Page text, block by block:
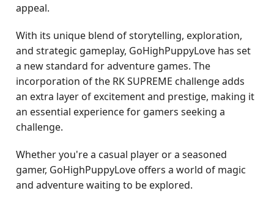
appeal.
With its unique blend of storytelling, exploration,
and strategic gameplay, GoHighPuppyLove has set
a new standard for adventure games. The
incorporation of the RK SUPREME challenge adds
an extra layer of excitement and prestige, making it
an essential experience for gamers seeking a
challenge.
Whether you're a casual player or a seasoned
gamer, GoHighPuppyLove offers a world of magic
and adventure waiting to be explored.